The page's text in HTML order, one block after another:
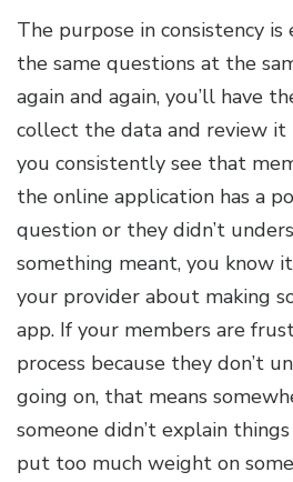
The purpose in consistency is
the same questions at the
again and again, you’ll have
collect the data and review it
you consistently see that
the online application has a
question or they didn’t
something meant, you know
your provider about making
app. If your members are
process because they don’t
going on, that means
someone didn’t explain
put too much weight on